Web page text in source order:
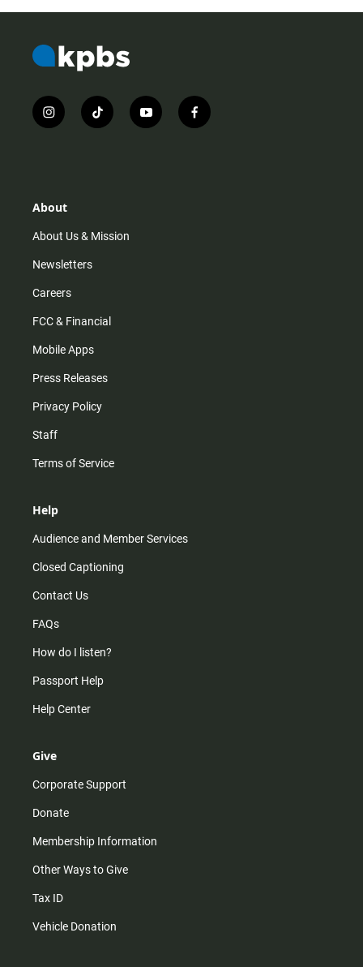
i
n
r
m
t
i
y
o
f
a
About
About Us & Mission
Newsletters
Careers
FCC & Financial
Mobile Apps
Press Releases
Privacy Policy
Staff
Terms of Service
Help
Audience and Member Services
Closed Captioning
Contact Us
FAQs
How do I listen?
Passport Help
Help Center
Give
Corporate Support
Donate
Membership Information
Other Ways to Give
Tax ID
Vehicle Donation